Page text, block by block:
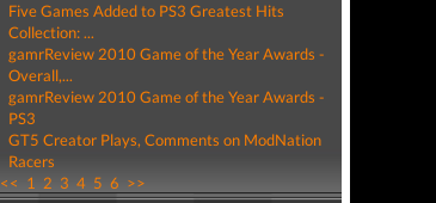
Five Games Added to PS3 Greatest Hits
Collection: ...
gamrReview 2010 Game of the Year Awards -
Overall,...
gamrReview 2010 Game of the Year Awards -
PS3
GT5 Creator Plays, Comments on ModNation
Racers
<< 1 2 3 4 5 6 >>